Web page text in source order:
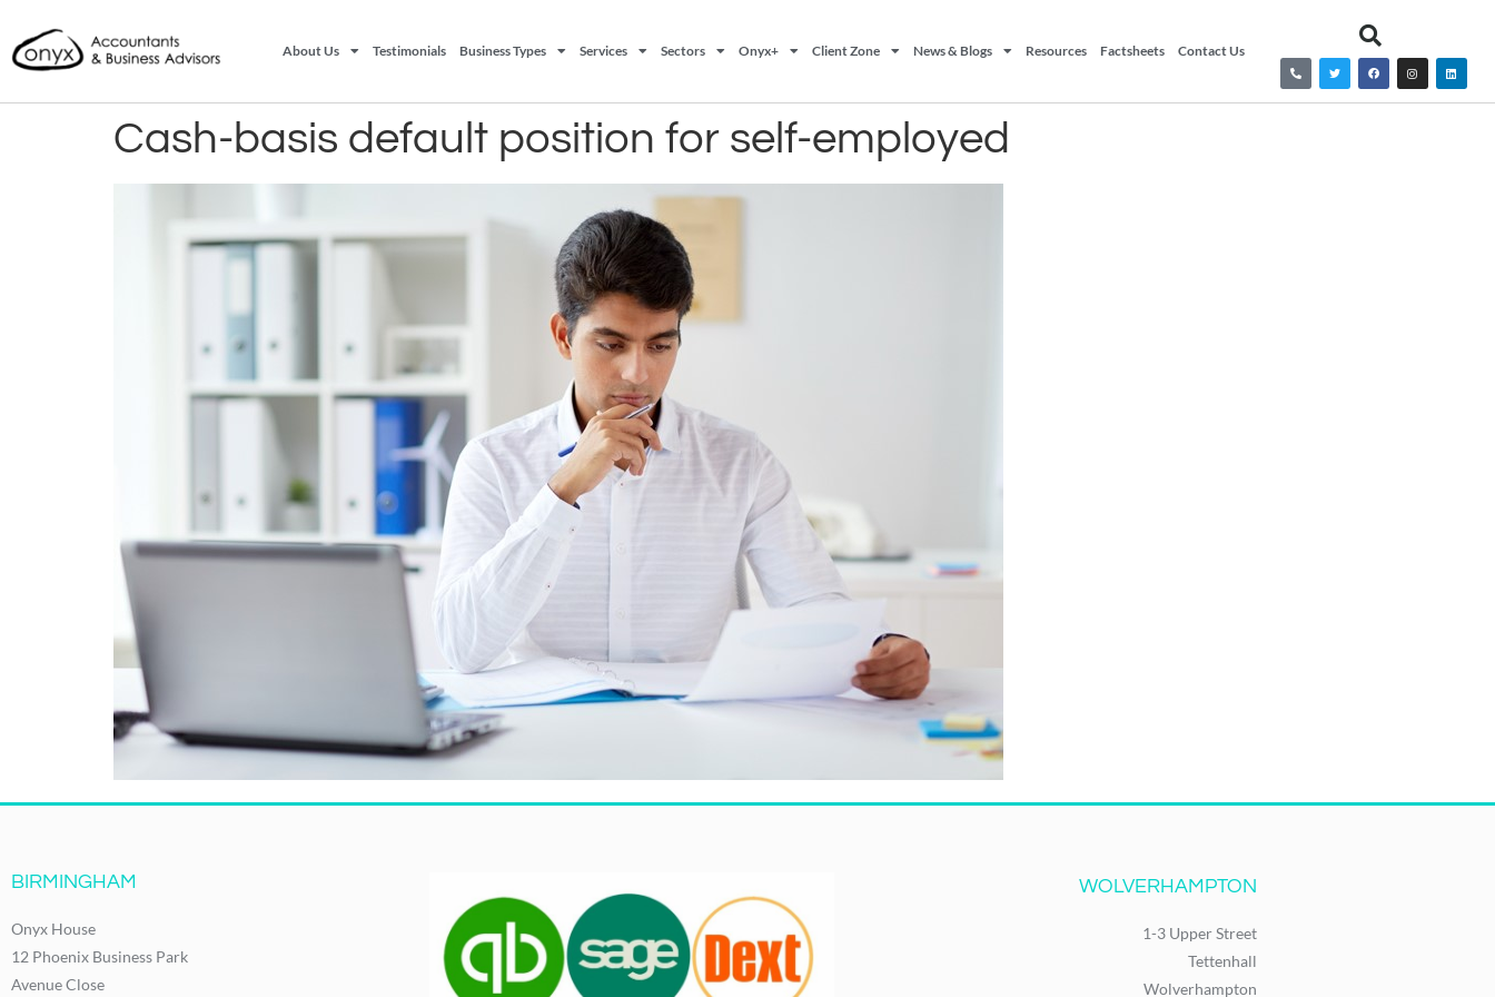
About Us Testimonials Business Types Services Sectors Onyx+ Client Zone News & Blogs Resources Factsheets Contact Us
Cash-basis default position for self-employed
BIRMINGHAM
Onyx House
12 Phoenix Business Park
Avenue Close
WOLVERHAMPTON
1-3 Upper Street
Tettenhall
Wolverhampton